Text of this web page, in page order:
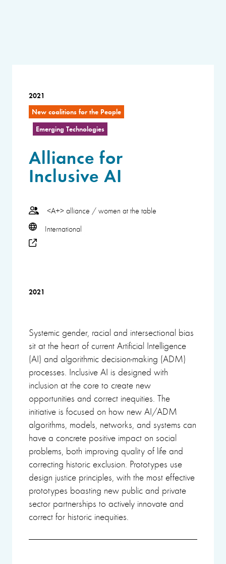
2021
New coalitions for the People
Emerging Technologies
Alliance for
Inclusive AI
<A+> alliance / women at the table
International
2021
Systemic gender, racial and intersectional bias
sit at the heart of current Artificial Intelligence
(AI) and algorithmic decision-making (ADM)
processes. Inclusive AI is designed with
inclusion at the core to create new
opportunities and correct inequities. The
initiative is focused on how new AI/ADM
algorithms, models, networks, and systems can
have a concrete positive impact on social
problems, both improving quality of life and
correcting historic exclusion. Prototypes use
design justice principles, with the most effective
prototypes boasting new public and private
sector partnerships to actively innovate and
correct for historic inequities.